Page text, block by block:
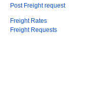
Post Freight request
Freight Rates
Freight Requests